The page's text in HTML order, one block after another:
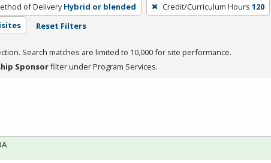
of Delivery Hybrid or blended Credit/Curriculum Hours 120
Reset Filters
Search matches are limited to 10,000 for site performance.
Sponsorfilter under Program Services.